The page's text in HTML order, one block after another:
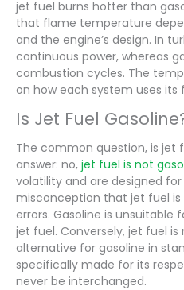
jet fuel burns hotter than
that flame temperature
and the engine’s design. In
continuous power, whereas
combustion cycles. The
on how each system uses its
Is Jet Fuel
The common question, is jet
answer: no, jet fuel is not
volatility and are designed
misconception that jet fuel
errors. Gasoline is
jet fuel. Conversely, jet fuel
alternative for gasoline in
specifically made for its
never be interchanged.